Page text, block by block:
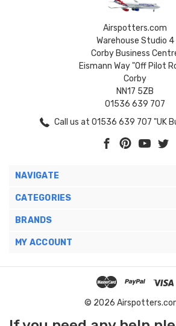
Airspotters.com
Warehouse Studio 4
Corby Business
Eismann Way "Off Pilot
Corby
NN17 5ZB
01536 639 707
Call us at 01536 639 707 "UK
NAVIGATE
CATEGORIES
BRANDS
MY ACCOUNT
© 2026